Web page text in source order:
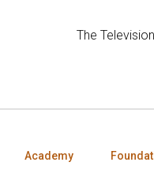
The
Academy